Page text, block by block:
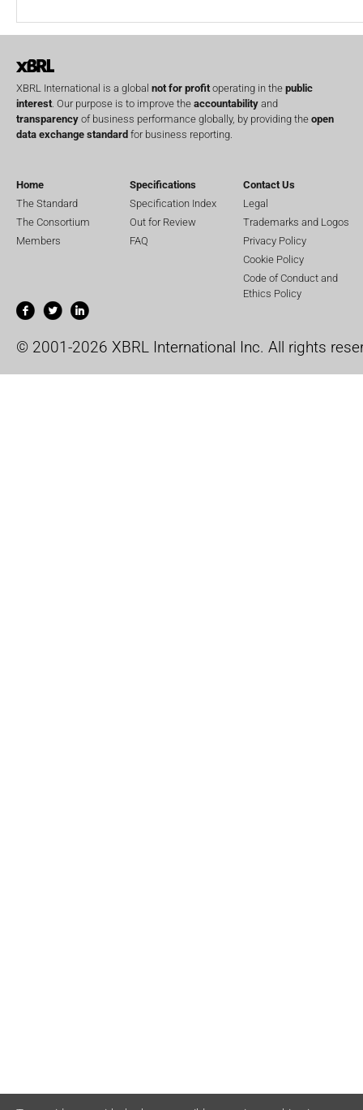
XBRL International is a global not for profit operating in the public
interest . Our purpose is to improve the accountability and
transparency of business performance globally, by providing the open
data exchange standard for business reporting.
Home
The Standard
The Consortium
Members
Specifications
Specification Index
Out for Review
FAQ
Contact Us
Legal
Trademarks and Logos
Privacy Policy
Cookie Policy
Code of Conduct and
Ethics Policy
© 2001-2026 XBRL International Inc. All rights